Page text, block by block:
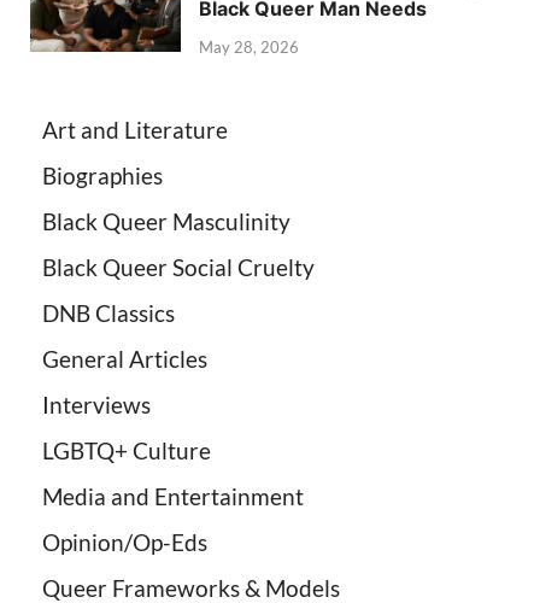
Black Queer Man Needs
May 28, 2026
Art and Literature
Biographies
Black Queer Masculinity
Black Queer Social Cruelty
DNB Classics
General Articles
Interviews
LGBTQ+ Culture
Media and Entertainment
Opinion/Op-Eds
Queer Frameworks & Models